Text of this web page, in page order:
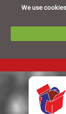
We use